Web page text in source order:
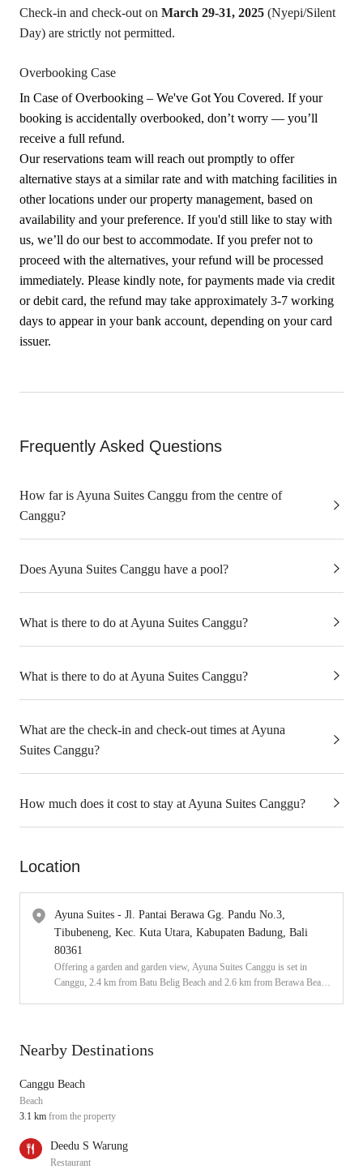
Check-in and check-out on March 29-31, 2025 (Nyepi/Silent
Day) are strictly not permitted.
Overbooking Case
In Case of Overbooking – We've Got You Covered. If your
booking is accidentally overbooked, don’t worry — you’ll
receive a full refund.
Our reservations team will reach out promptly to offer
alternative stays at a similar rate and with matching facilities in
other locations under our property management, based on
availability and your preference. If you'd still like to stay with
us, we’ll do our best to accommodate. If you prefer not to
proceed with the alternatives, your refund will be processed
immediately. Please kindly note, for payments made via credit
or debit card, the refund may take approximately 3-7 working
days to appear in your bank account, depending on your card
issuer.
Frequently Asked Questions
How far is Ayuna Suites Canggu from the centre of
Canggu?
Does Ayuna Suites Canggu have a pool?
What is there to do at Ayuna Suites Canggu?
What is there to do at Ayuna Suites Canggu?
What are the check-in and check-out times at Ayuna
Suites Canggu?
How much does it cost to stay at Ayuna Suites Canggu?
Location
Ayuna Suites - Jl. Pantai Berawa Gg. Pandu No.3,
Tibubeneng, Kec. Kuta Utara, Kabupaten Badung, Bali
80361
Offering a garden and garden view, Ayuna Suites Canggu is set in
Canggu, 2.4 km from Batu Belig Beach and 2.6 km from Berawa Beach.
Nearby Destinations
Canggu Beach
Beach
3.1 km from the property
Deedu S Warung
Restaurant